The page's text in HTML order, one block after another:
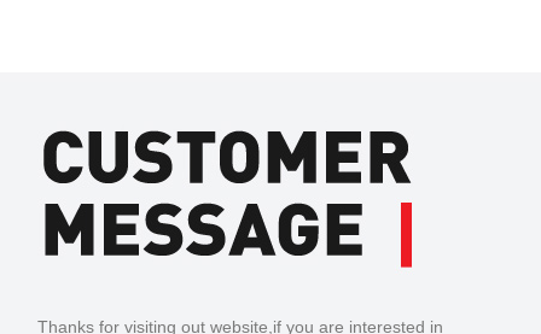
Thanks for visiting out website,if you are interested in